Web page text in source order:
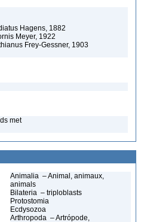
Hagens, 1882
Meyer, 1922
Frey-Gessner, 1903
met
Animalia – Animal, animaux,
animals
Bilateria – triploblasts
Protostomia
Ecdysozoa
Arthropoda – Artrópode,